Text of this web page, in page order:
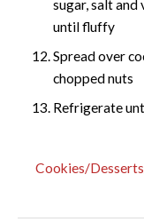
sugar, salt
until fluffy
Spread over
chopped nuts
Refrigerate
Cookies/